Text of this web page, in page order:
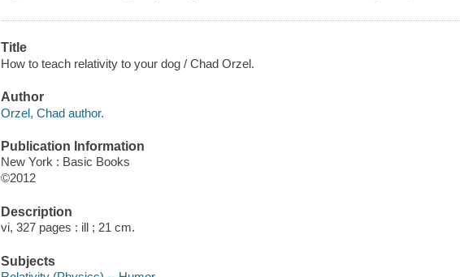
Title
How to teach relativity to your dog / Chad Orzel.
Author
Orzel, Chad author.
Publication Information
New York : Basic Books
©2012
Description
vi, 327 pages : ill ; 21 cm.
Subjects